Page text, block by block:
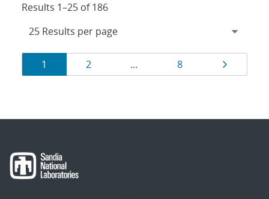
Results 1–25 of 186
Results
navigation
Page
1 Page
2 … Page
8 Page